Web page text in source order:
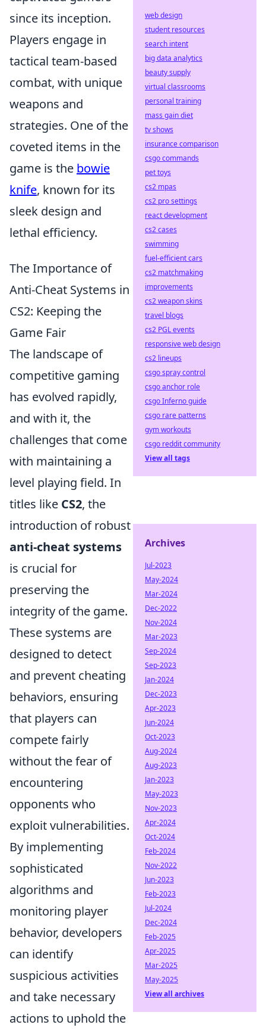
since its inception.
Players engage in
tactical team-based
combat, with unique
weapons and
strategies. One of the
coveted items in the
game is the bowie
knife, known for its
sleek design and
lethal efficiency.
The Importance of
Anti-Cheat Systems in
CS2: Keeping the
Game Fair
The landscape of
competitive gaming
has evolved rapidly,
and with it, the
challenges that come
with maintaining a
level playing field. In
titles like CS2, the
introduction of robust
anti-cheat systems
is crucial for
preserving the
integrity of the game.
These systems are
designed to detect
and prevent cheating
behaviors, ensuring
that players can
compete fairly
without the fear of
encountering
opponents who
exploit vulnerabilities.
By implementing
sophisticated
algorithms and
monitoring player
behavior, developers
can identify
suspicious activities
and take necessary
actions to uphold the
web design
student resources
search intent
big data analytics
beauty supply
virtual classrooms
personal training
mass gain diet
tv shows
insurance comparison
csgo commands
pet toys
cs2 mpas
cs2 pro settings
react development
cs2 cases
swimming
fuel-efficient cars
cs2 matchmaking
improvements
cs2 weapon skins
travel blogs
cs2 PGL events
responsive web design
cs2 lineups
csgo spray control
csgo anchor role
csgo Inferno guide
csgo rare patterns
gym workouts
csgo reddit community
View all tags
Archives
Jul-2023
May-2024
Mar-2024
Dec-2022
Nov-2024
Mar-2023
Sep-2024
Sep-2023
Jan-2024
Dec-2023
Apr-2023
Jun-2024
Oct-2023
Aug-2024
Aug-2023
Jan-2023
May-2023
Nov-2023
Apr-2024
Oct-2024
Feb-2024
Nov-2022
Jun-2023
Feb-2023
Jul-2024
Dec-2024
Feb-2025
Apr-2025
Mar-2025
May-2025
View all archives